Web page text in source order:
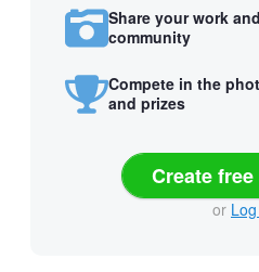
Share your work
community
Compete in the
and prizes
Create
or